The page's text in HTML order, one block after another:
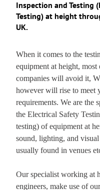
Inspection and Testing
Testing) at height
UK.
When it comes to the
equipment at height, most
companies will avoid it,
however will rise to meet
requirements. We are the
the Electrical Safety
testing) of equipment at
sound, lighting, and
usually found in venues
Our specialist working at
engineers, make use of